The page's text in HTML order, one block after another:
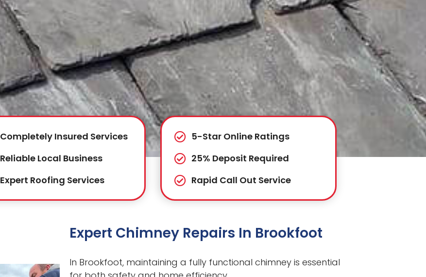
Completely Insured Services
Reliable Local Business
Expert Roofing Services
5-Star Online Ratings
25% Deposit Required
Rapid Call Out Service
Expert Chimney Repairs In Brookfoot
In Brookfoot, maintaining a fully functional chimney is essential